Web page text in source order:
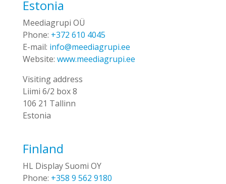
Estonia
Meediagrupi OÜ
Phone: +372 610 4045
E-mail: info@meediagrupi.ee
Website: www.meediagrupi.ee
Visiting address
Liimi 6/2 box 8
106 21 Tallinn
Estonia
Finland
HL Display Suomi OY
Phone: +358 9 562 9180